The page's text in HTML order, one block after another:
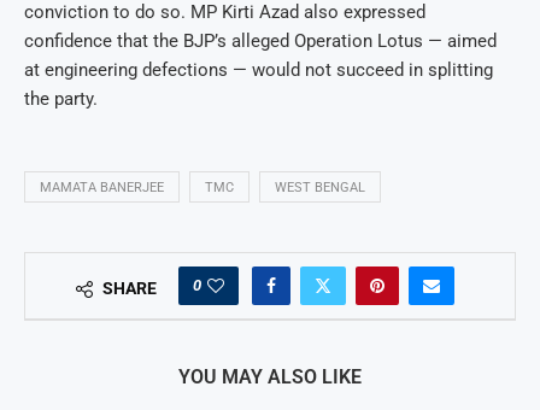
conviction to do so. MP Kirti Azad also expressed
confidence that the BJP’s alleged Operation Lotus — aimed
at engineering defections — would not succeed in splitting
the party.
MAMATA BANERJEE TMC WEST BENGAL
SHARE 0
YOU MAY ALSO LIKE